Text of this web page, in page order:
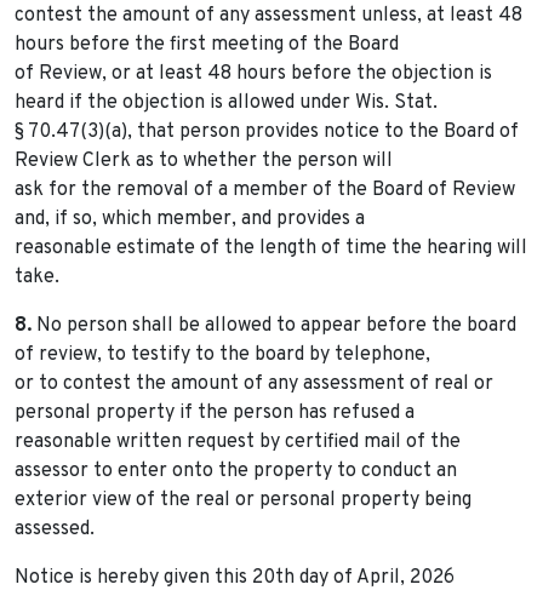
contest the amount of any assessment unless, at least 48
hours before the first meeting of the Board
of Review, or at least 48 hours before the objection is
heard if the objection is allowed under Wis. Stat.
§ 70.47(3)(a), that person provides notice to the Board of
Review Clerk as to whether the person will
ask for the removal of a member of the Board of Review
and, if so, which member, and provides a
reasonable estimate of the length of time the hearing will
take.
8. No person shall be allowed to appear before the board
of review, to testify to the board by telephone,
or to contest the amount of any assessment of real or
personal property if the person has refused a
reasonable written request by certified mail of the
assessor to enter onto the property to conduct an
exterior view of the real or personal property being
assessed.
Notice is hereby given this 20th day of April, 2026